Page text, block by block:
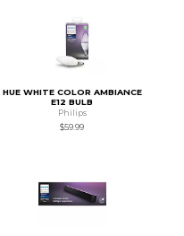
HUE WHITE COLOR AMBIANCE
E12 BULB
Philips
$59.99